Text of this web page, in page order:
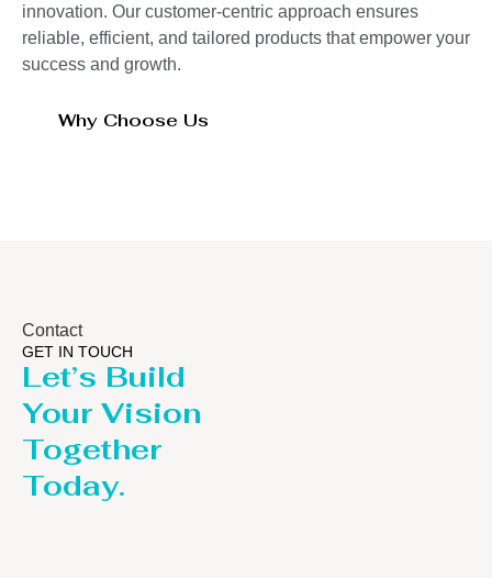
innovation. Our customer-centric approach ensures
reliable, efficient, and tailored products that empower your
success and growth.
Why Choose Us
Contact
GET IN TOUCH
Let’s Build
Your Vision
Together
Today.